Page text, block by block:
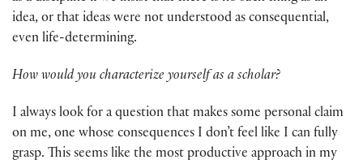
idea, or that ideas were not understood as consequential,
even life-determining.
How would you characterize yourself as a scholar?
I always look for a question that makes some personal claim
on me, one whose consequences I don’t feel like I can fully
grasp. This seems like the most productive approach in my